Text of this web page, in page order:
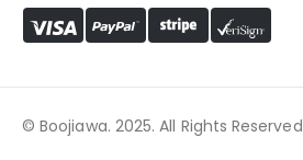
© Boojiawa. 2025. All Rights Reserved